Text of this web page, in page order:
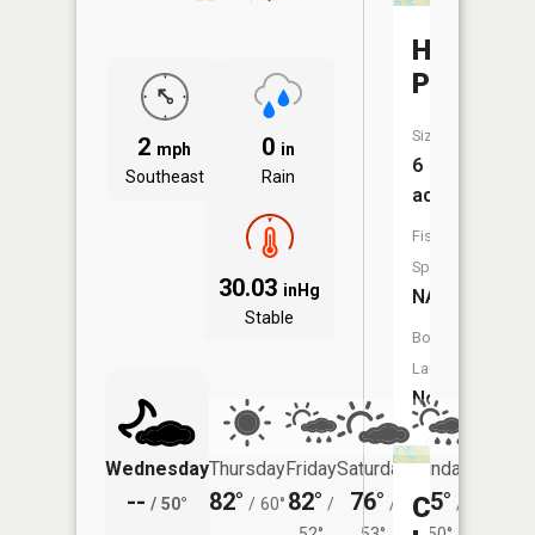
2 mph
Southeast
0 in
Rain
30.03 inHg
Stable
Wednesday
-- / 50°
Thursday
82° / 60°
Friday
82° /
Saturday
76° /
Sunday
75° /
Hare
Pond
Size:
6
acres
Fish
Species:
NA
Boat
Launch:
No
Coral